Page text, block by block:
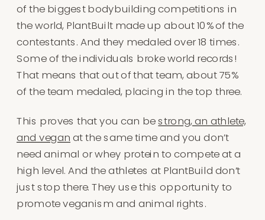
of the biggest bodybuilding competitions in
the world, PlantBuilt made up about 10% of the
contestants. And they medaled over 18 times.
Some of the individuals broke world records!
That means that out of that team, about 75%
of the team medaled, placing in the top three.
This proves that you can bestrong, an athlete,
and vegan at the same time and you don’t
need animal or whey protein to compete at a
high level. And the athletes at PlantBuild don’t
just stop there. They use this opportunity to
promote veganism and animal rights.